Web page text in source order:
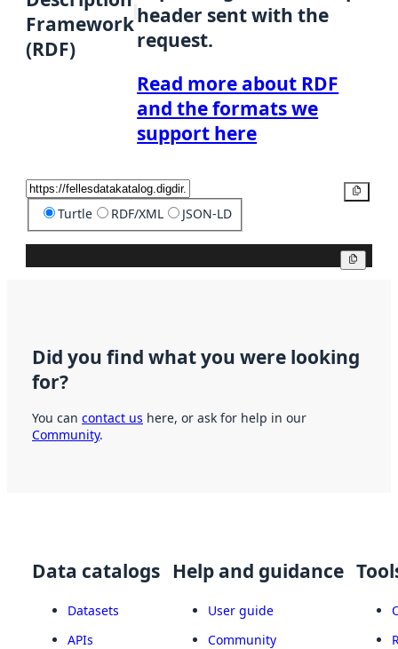
Framework
(RDF)
header sent with the
request.
Read more about RDF
and the formats we
support here
Turtle RDF/XML JSON-LD
Did you find what you were looking
for?
You can contact us here, or ask for help in our
Community.
Data catalogs
Datasets
APIs
Help and guidance
User guide
Community